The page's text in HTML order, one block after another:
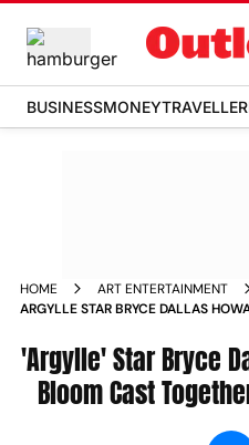
BUSINESSMONEYTRAVELLER
HOME
ART ENTERTAINMENT
ARGYLLE STAR BRYCE DALLAS
'Argylle' Star Bryce
Bloom Cast